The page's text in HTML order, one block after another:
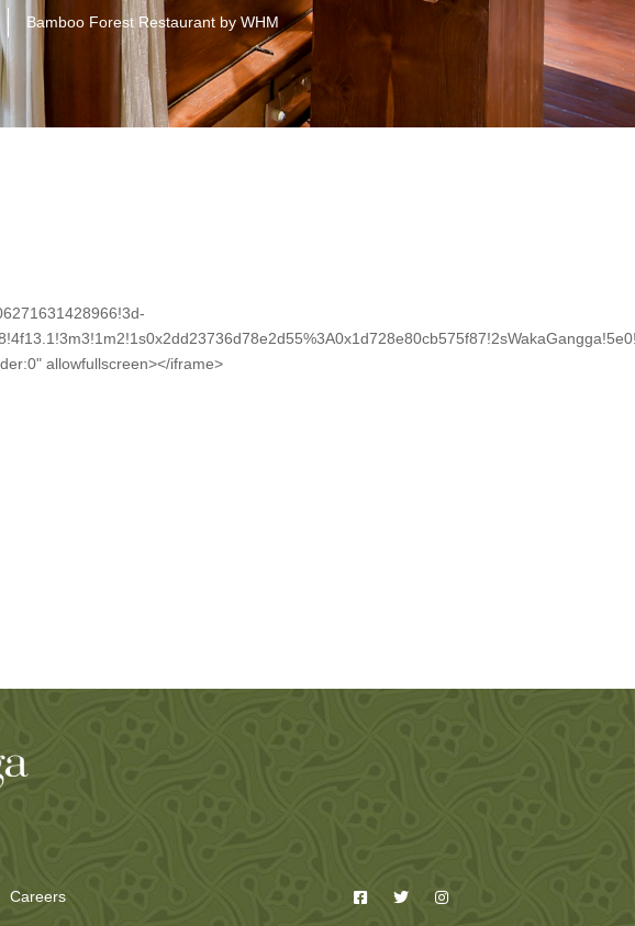
Bamboo Forest Restaurant by WHM
allowfullscreen></iframe>
Careers